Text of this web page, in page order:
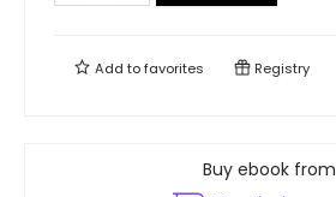
Add tofavorites Registry
Buy ebook from